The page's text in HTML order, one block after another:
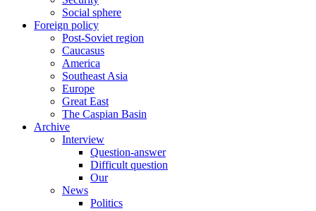
Social sphere
Foreign policy
Post-Soviet region
Caucasus
America
Southeast Asia
Europe
Great East
The Caspian Basin
Archive
Interview
Question-answer
Difficult question
Our
News
Politics